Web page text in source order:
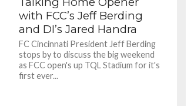
with FCC’s Jeff Berding
and DI’s Jared Handra
FC Cincinnati President Jeff Berding
stops by to discuss the big weekend
as FCC open's up TQL Stadium for it's
first ever...